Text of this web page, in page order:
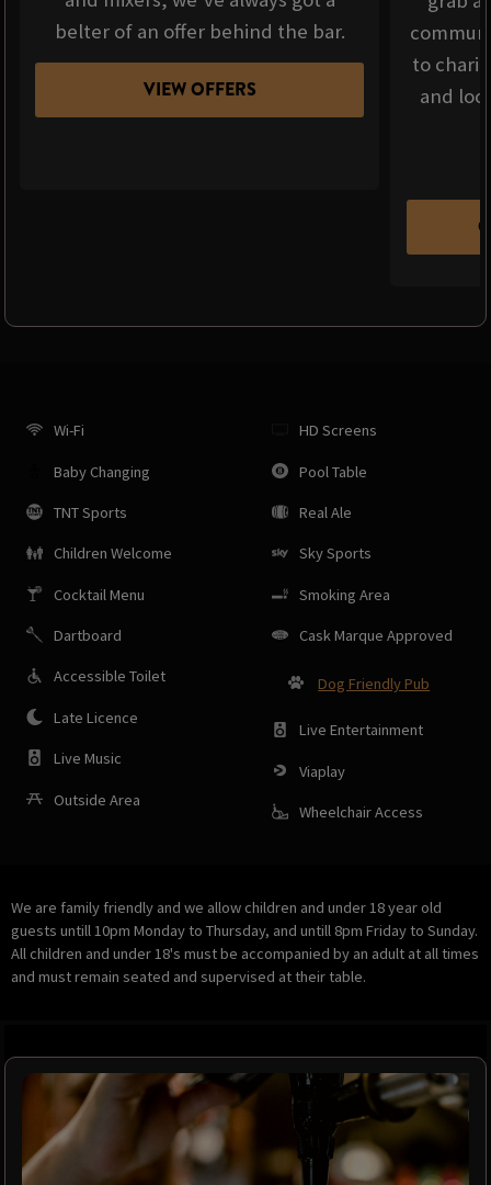
belter of an offer behind the bar.
VIEW OFFERS
to
and
Wi-Fi
Baby Changing
TNT Sports
Children Welcome
Cocktail Menu
Dartboard
Accessible Toilet
Late Licence
Live Music
Outside Area
HD Screens
Pool Table
Real Ale
Sky Sports
Smoking Area
Cask Marque Approved
Dog Friendly Pub
Live Entertainment
Viaplay
Wheelchair Access
We are family friendly and we allow children and under 18 year old
guests untill 10pm Monday to Thursday, and untill 8pm Friday to Sunday.
All children and under 18's must be accompanied by an adult at all times
and must remain seated and supervised at their table.